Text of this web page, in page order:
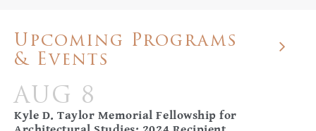
Upcoming Programs
& Events
AUG 8
Kyle D. Taylor Memorial Fellowship for